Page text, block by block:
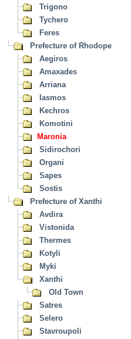
Trigono
Tychero
Feres
Prefecture of Rhodope
Aegiros
Amaxades
Arriana
Iasmos
Kechros
Komotini
Maronia
Sidirochori
Organi
Sapes
Sostis
Prefecture of Xanthi
Avdira
Vistonida
Thermes
Kotyli
Myki
Xanthi
Old Town
Satres
Selero
Stavroupoli